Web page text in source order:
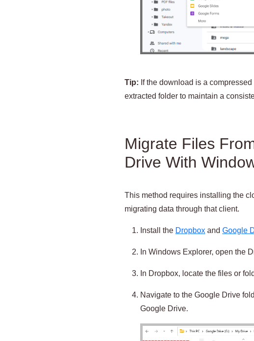
Tip: If the download is a
extracted folder to maintain a
Migrate Files
Drive With
This method requires installing the
migrating data through that client.
Install the Dropbox and Google
In Windows Explorer, open the
In Dropbox, locate the files or
Navigate to the Google Drive
Google Drive.